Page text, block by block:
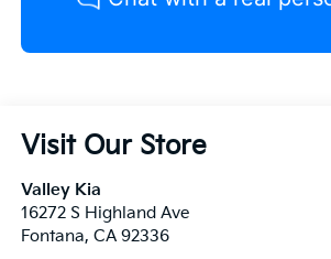
Visit Our Store
Valley Kia
16272 S Highland Ave
Fontana, CA 92336